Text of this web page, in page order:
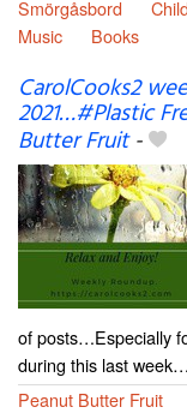
Smörgåsbord
Music
Books
CarolCooks2
2021…#Plastic
Butter Fruit-
of posts…Especially
during this last
Peanut Butter Fruit